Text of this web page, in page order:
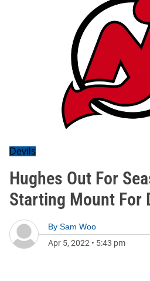
Devils
Hughes Out For
Starting Mount For
By Sam Woo
Apr 5, 2022 • 5:43 pm